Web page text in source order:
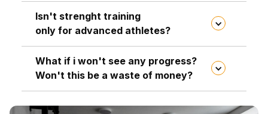
You don't need to be fit to join my classes.
That's the whole point! You're coming
because you wann become fit and strong. I
adjust all the excercises to your fitness level,
so if something is too easy or hard for you, I
will modify it accordingly. During the
workouts, everyone progresses together,
Isn't strenght training
only for advanced athletes?
Not at all! My clients are average people ,
mothers and fathers between the age of 25-55
who are having an ordinary life. Everyone is
What if i won't see any progress?
Won't this be a waste of money?